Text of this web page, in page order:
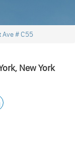
Ave # C55
New York